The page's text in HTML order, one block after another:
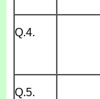
Q.4.
Q.5.